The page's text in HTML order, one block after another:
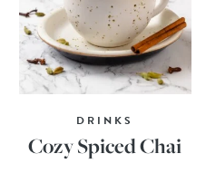
DRINKS
Cozy Spiced Chai